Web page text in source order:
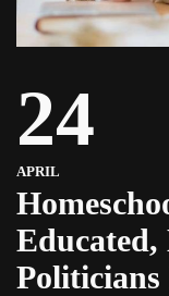
24
APRIL